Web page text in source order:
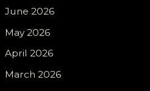
June 2026
May 2026
April 2026
March 2026